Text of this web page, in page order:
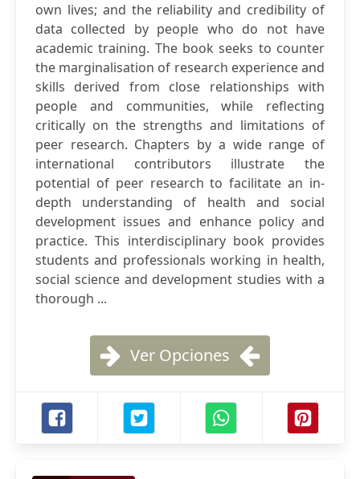
own lives; and the reliability and credibility of
data collected by people who do not have
academic training. The book seeks to counter
the marginalisation of research experience and
skills derived from close relationships with
people and communities, while reflecting
critically on the strengths and limitations of
peer research. Chapters by a wide range of
international contributors illustrate the
potential of peer research to facilitate an in-
depth understanding of health and social
development issues and enhance policy and
practice. This interdisciplinary book provides
students and professionals working in health,
social science and development studies with a
thorough ...
Ver Opciones